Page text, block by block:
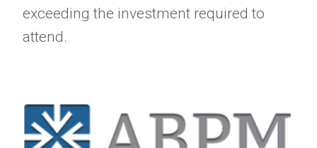
exceeding the investment required to
attend.